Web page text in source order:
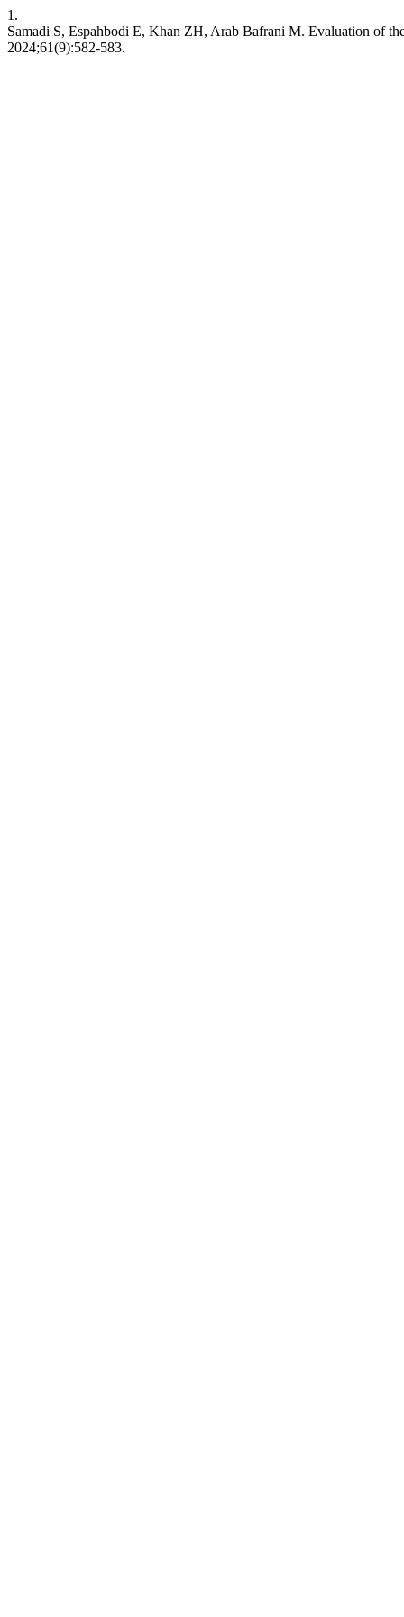
1.
Samadi S, Espahbodi E, Khan ZH, Arab Bafrani M. Evaluation of
2024;61(9):582-583.